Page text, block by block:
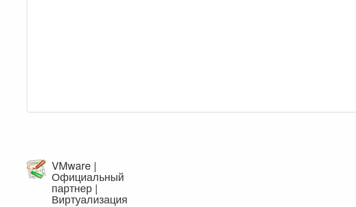
VMware |
Официальный
партнер |
Виртуализация